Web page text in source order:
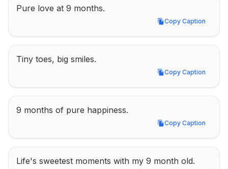
Pure love at 9 months.
Copy Caption
Copy Caption
Tiny toes, big smiles.
Copy Caption
Copy Caption
9 months of pure happiness.
Copy Caption
Copy Caption
Life's sweetest moments with my 9 month old.